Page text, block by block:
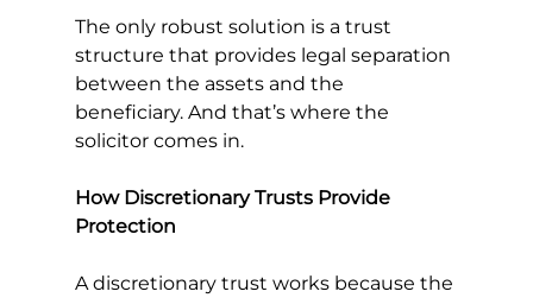
The only robust solution is a trust
structure that provides legal separation
between the assets and the
beneficiary. And that’s where the
solicitor comes in.
How Discretionary Trusts Provide
Protection
A discretionary trust works because the